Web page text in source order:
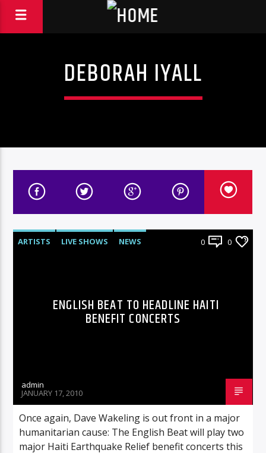
DEBORAH IYALL
ARTISTS LIVE SHOWS NEWS 0 0
ENGLISH BEAT TO HEADLINE HAITI
BENEFIT CONCERTS
admin
JANUARY 17, 2010
Once again, Dave Wakeling is out front in a major
humanitarian cause: The English Beat will play two
major Haiti Earthquake Relief benefit concerts this